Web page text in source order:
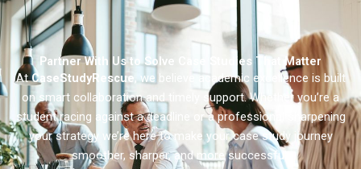
Partner With Us to Solve Case Studies That Matter
AtCaseStudyRescue, we believe academic excellence is built
on smart collaboration and timely support. Whether you’re a
student racing against a deadline or a professional sharpening
your strategy we’re here to make your case study journey
smoother, sharper, and more successful.